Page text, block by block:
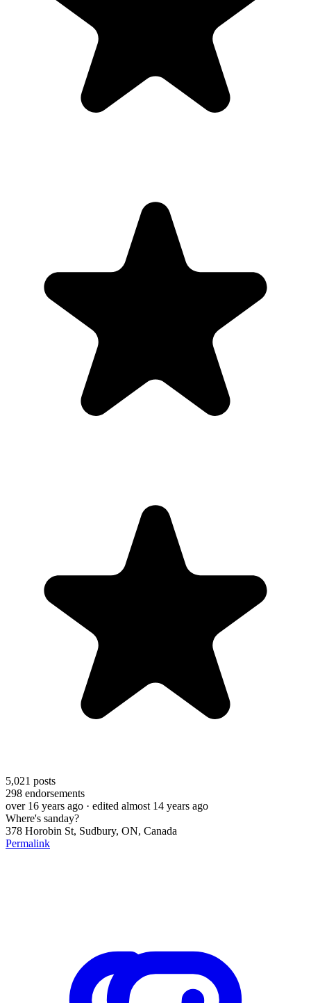
5,021 posts
298 endorsements
over 16 years ago · edited almost 14 years ago
Where's sanday?
378 Horobin St, Sudbury, ON, Canada
Permalink